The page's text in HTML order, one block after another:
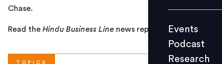
Videos
Events
Podcast
Research
Chase.
Read the Hindu Business Line news report here.
TOPICS